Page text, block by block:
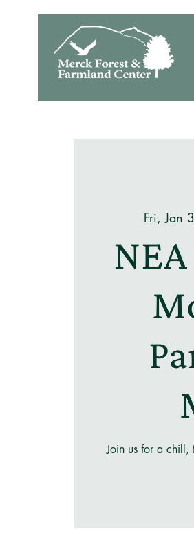
Fri, Jan
Join us for a chill,